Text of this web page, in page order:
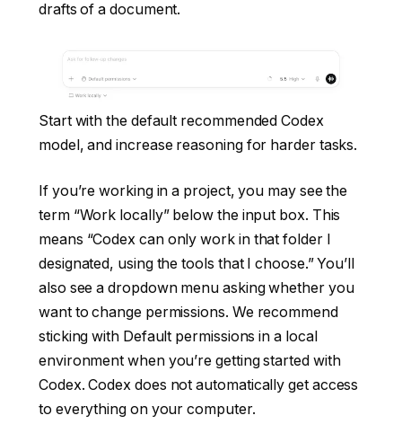
drafts of a document.
Start with the default recommended Codex
model, and increase reasoning for harder tasks.
If you’re working in a project, you may see the
term “Work locally” below the input box. This
means “Codex can only work in that folder I
designated, using the tools that I choose.” You’ll
also see a dropdown menu asking whether you
want to change permissions. We recommend
sticking with Default permissions in a local
environment when you’re getting started with
Codex. Codex does not automatically get access
to everything on your computer.